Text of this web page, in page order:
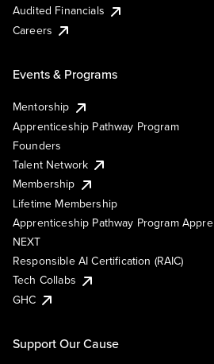
Audited Financials
Careers
Events & Programs
Mentorship
Apprenticeship Pathway Program
Founders
Talent Network
Membership
Lifetime Membership
Apprenticeship Pathway Program
NEXT
Responsible AI Certification (RAIC)
Tech Collabs
GHC
Support Our Cause